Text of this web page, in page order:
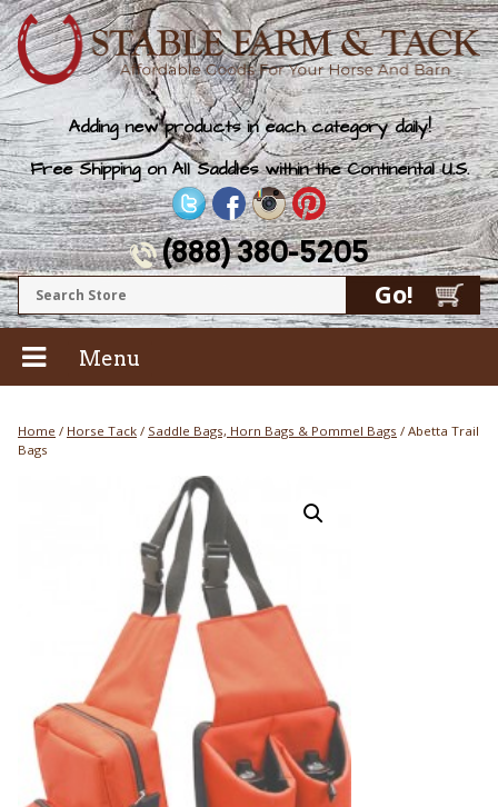
Adding new products in each category daily!
Free Shipping on All Saddles within the Continental U.S.
(888) 380-5205
Menu
Home / Horse Tack / Saddle Bags, Horn Bags & Pommel Bags / Abetta Trail
Bags